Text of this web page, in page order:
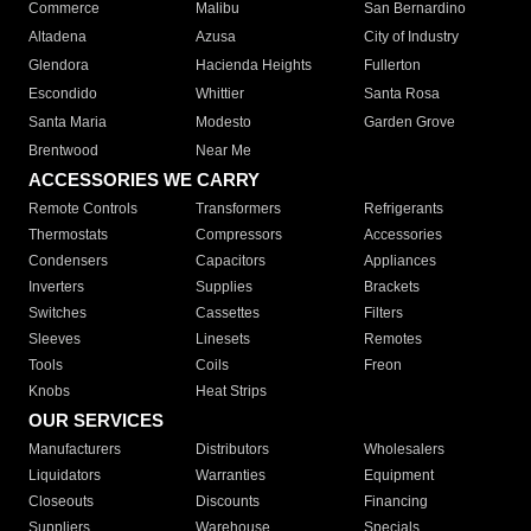
Commerce Malibu
San Bernardino
Altadena
Azusa
City of Industry
Glendora
Hacienda Heights
Fullerton
Escondido
Whittier
Santa Rosa
Santa Maria
Modesto
Garden Grove
Brentwood
Near Me
ACCESSORIES WE CARRY
Remote Controls Transformers
Refrigerants
Thermostats
Compressors
Accessories
Condensers
Capacitors
Appliances
Inverters
Supplies
Brackets
Switches
Cassettes
Filters
Sleeves
Linesets
Remotes
Tools
Coils
Freon
Knobs
Heat Strips
OUR SERVICES
Manufacturers Distributors
Wholesalers
Liquidators
Warranties
Equipment
Closeouts
Discounts
Financing